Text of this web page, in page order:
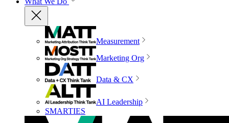
Measurement
Marketing Org
Data & CX
AI Leadership
SMARTIES